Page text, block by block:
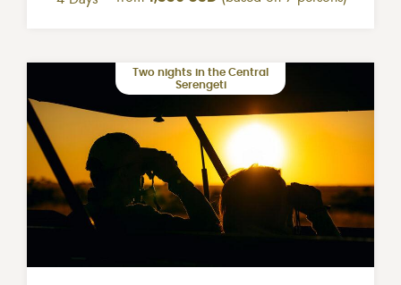
Two nights in the Central
Serengeti